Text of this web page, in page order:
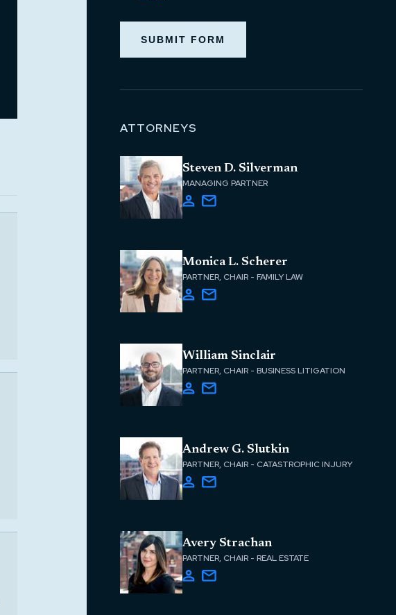
SUBMIT FORM
ATTORNEYS
Steven D. Silverman
MANAGING PARTNER
Monica L. Scherer
PARTNER, CHAIR - FAMILY LAW
William Sinclair
PARTNER, CHAIR - BUSINESS LITIGATION
Andrew G. Slutkin
PARTNER, CHAIR - CATASTROPHIC INJURY
Avery Strachan
PARTNER, CHAIR - REAL ESTATE